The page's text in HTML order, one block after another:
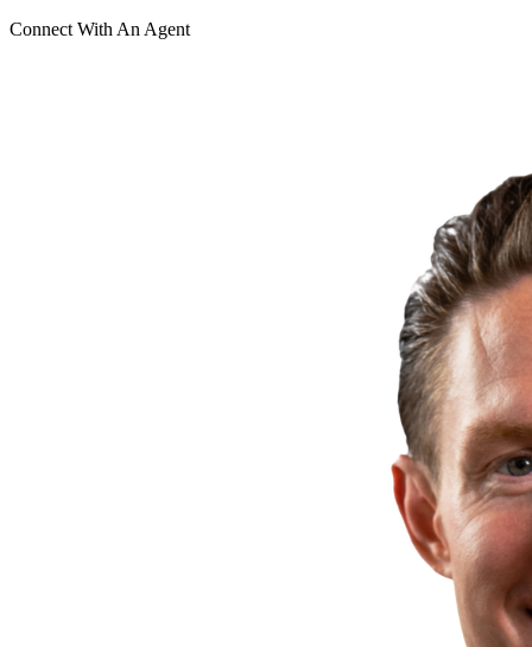
Connect With An Agent